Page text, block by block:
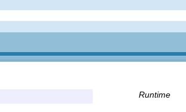
Runtime